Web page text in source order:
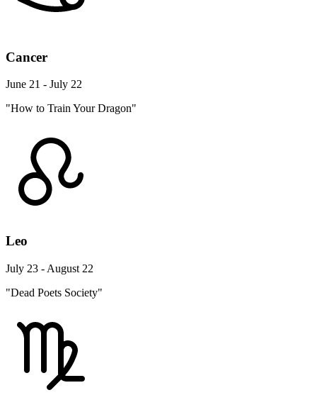
Cancer
June 21 - July 22
"How to Train Your Dragon"
Leo
July 23 - August 22
"Dead Poets Society"